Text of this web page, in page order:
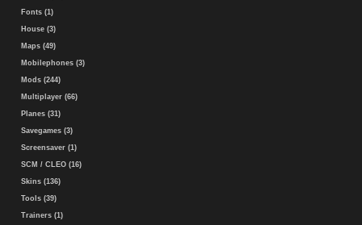
Fonts (1)
House (3)
Maps (49)
Mobilephones (3)
Mods (244)
Multiplayer (66)
Planes (31)
Savegames (3)
Screensaver (1)
SCM / CLEO (16)
Skins (136)
Tools (39)
Trainers (1)